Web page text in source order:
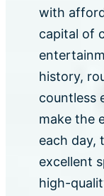
with
capital of
history,
countless
make the
each day,
excellent
high-